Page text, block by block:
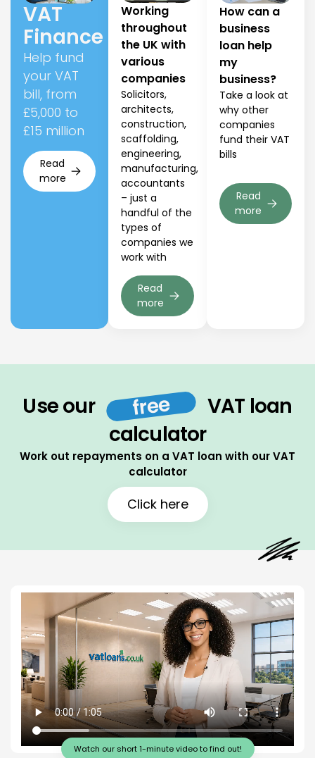
VAT
Finance
Help fund
your VAT
bill, from
£5,000 to
£15 million
Read
more
Working
throughout
the UK with
various
companies
Solicitors,
architects,
construction,
scaffolding,
engineering,
manufacturing,
accountants
– just a
handful of the
types of
companies we
work with
Read
more
How can a
business
loan help
my
business?
Take a look at
why other
companies
fund their VAT
bills
Read
more
Use our free
VAT loan
calculator
Work out repayments on a VAT loan with our VAT
calculator
Click here
Watch our short 1-minute video to find out!